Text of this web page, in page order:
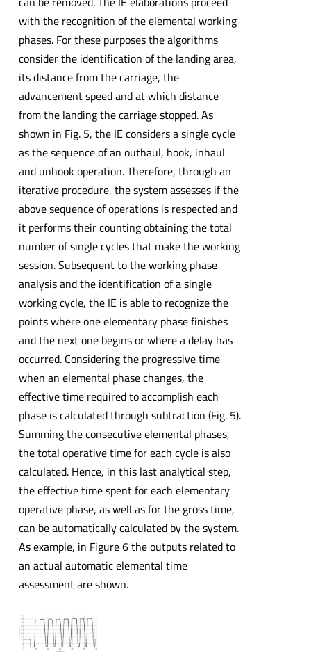
with the recognition of the elemental working
phases. For these purposes the algorithms
consider the identification of the landing area,
its distance from the carriage, the
advancement speed and at which distance
from the landing the carriage stopped. As
shown in Fig. 5, the IE considers a single cycle
as the sequence of an outhaul, hook, inhaul
and unhook operation. Therefore, through an
iterative procedure, the system assesses if the
above sequence of operations is respected and
it performs their counting obtaining the total
number of single cycles that make the working
session. Subsequent to the working phase
analysis and the identification of a single
working cycle, the IE is able to recognize the
points where one elementary phase finishes
and the next one begins or where a delay has
occurred. Considering the progressive time
when an elemental phase changes, the
effective time required to accomplish each
phase is calculated through subtraction (Fig. 5).
Summing the consecutive elemental phases,
the total operative time for each cycle is also
calculated. Hence, in this last analytical step,
the effective time spent for each elementary
operative phase, as well as for the gross time,
can be automatically calculated by the system.
As example, in Figure 6 the outputs related to
an actual automatic elemental time
assessment are shown.